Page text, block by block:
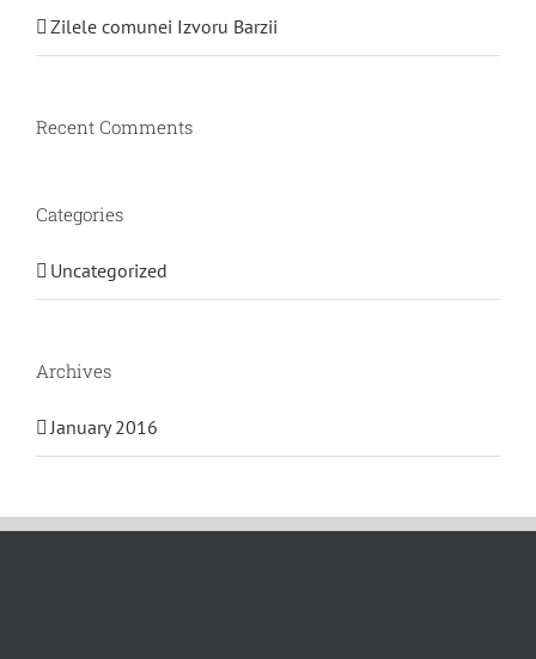
Zilele comunei Izvoru Barzii
Recent Comments
Categories
Uncategorized
Archives
January 2016